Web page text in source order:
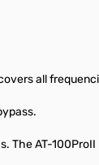
all
AT-